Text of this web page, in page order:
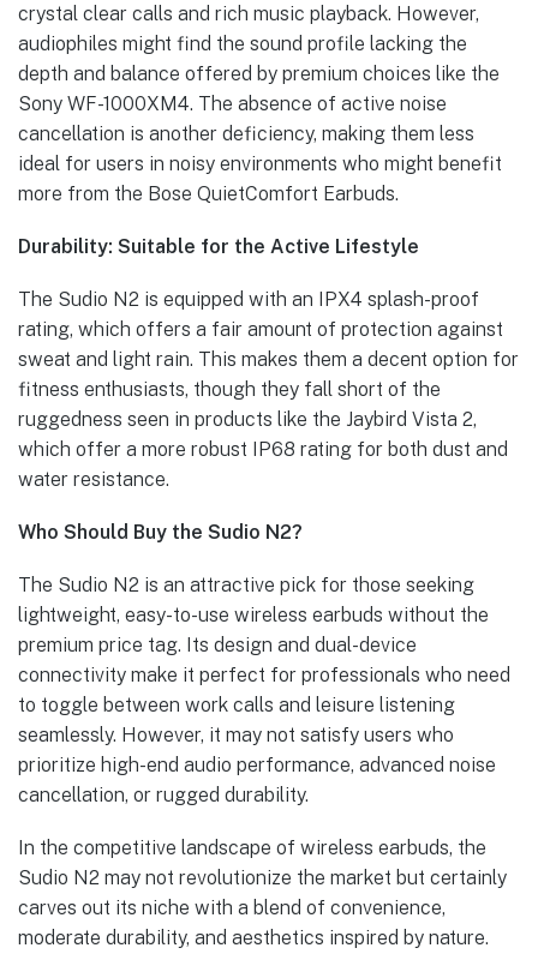
crystal clear calls and rich music playback. However,
audiophiles might find the sound profile lacking the
depth and balance offered by premium choices like the
Sony WF-1000XM4. The absence of active noise
cancellation is another deficiency, making them less
ideal for users in noisy environments who might benefit
more from the Bose QuietComfort Earbuds.
Durability: Suitable for the Active Lifestyle
The Sudio N2 is equipped with an IPX4 splash-proof
rating, which offers a fair amount of protection against
sweat and light rain. This makes them a decent option for
fitness enthusiasts, though they fall short of the
ruggedness seen in products like the Jaybird Vista 2,
which offer a more robust IP68 rating for both dust and
water resistance.
Who Should Buy the Sudio N2?
The Sudio N2 is an attractive pick for those seeking
lightweight, easy-to-use wireless earbuds without the
premium price tag. Its design and dual-device
connectivity make it perfect for professionals who need
to toggle between work calls and leisure listening
seamlessly. However, it may not satisfy users who
prioritize high-end audio performance, advanced noise
cancellation, or rugged durability.
In the competitive landscape of wireless earbuds, the
Sudio N2 may not revolutionize the market but certainly
carves out its niche with a blend of convenience,
moderate durability, and aesthetics inspired by nature.